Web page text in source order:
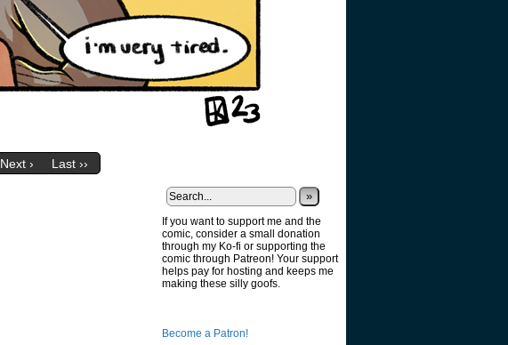
Next › Last ››
»
If you want to support me and the
comic, consider a small donation
through my Ko-fi or supporting the
comic through Patreon! Your support
helps pay for hosting and keeps me
making these silly goofs.
Become a Patron!